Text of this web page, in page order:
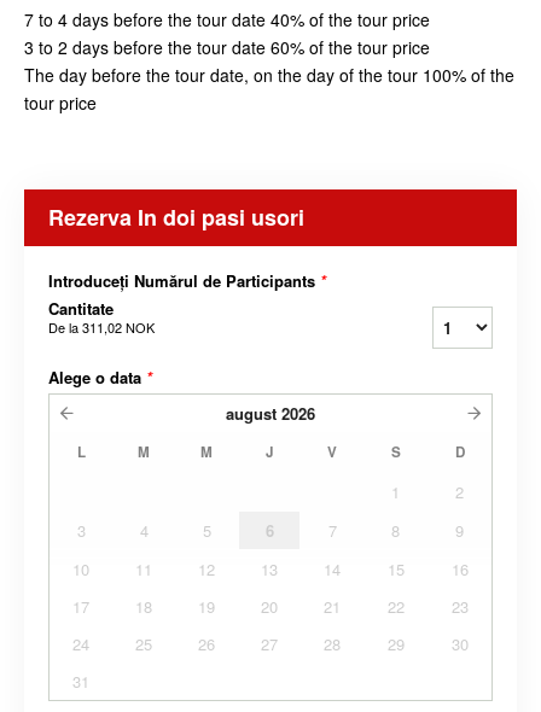
7 to 4 days before the tour date 40% of the tour price
3 to 2 days before the tour date 60% of the tour price
The day before the tour date, on the day of the tour 100% of the
tour price
Rezerva In doi pasi usori
Introduceți Numărul de Participants *
Cantitate
De la311,02 NOK
Alege o data *
august 2026
L M M J V S D
1
2
3
4 5 6 7 8
9
10
11 12 13 14 15
16
17
18 19 20 21 22
23
24
25 26 27 28 29
30
31